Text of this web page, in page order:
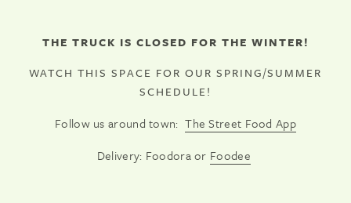
THE TRUCK IS CLOSED FOR THE WINTER!
WATCH THIS SPACE FOR OUR SPRING/SUMMER
SCHEDULE!
Follow us around town:The Street Food App
Delivery: Foodora or Foodee